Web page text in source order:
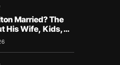
Married? The
His Wife, Kids,